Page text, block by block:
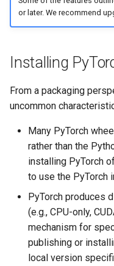
s
r
The uv pip interface
Authentication
The pip interface
Internals
or later. We recommend
Installing
From a packaging
uncommon
Many PyTorch
rather than the
installing PyTorch
to use the PyTorch
PyTorch produces
(e.g., CPU-only,
mechanism for
publishing or
local version